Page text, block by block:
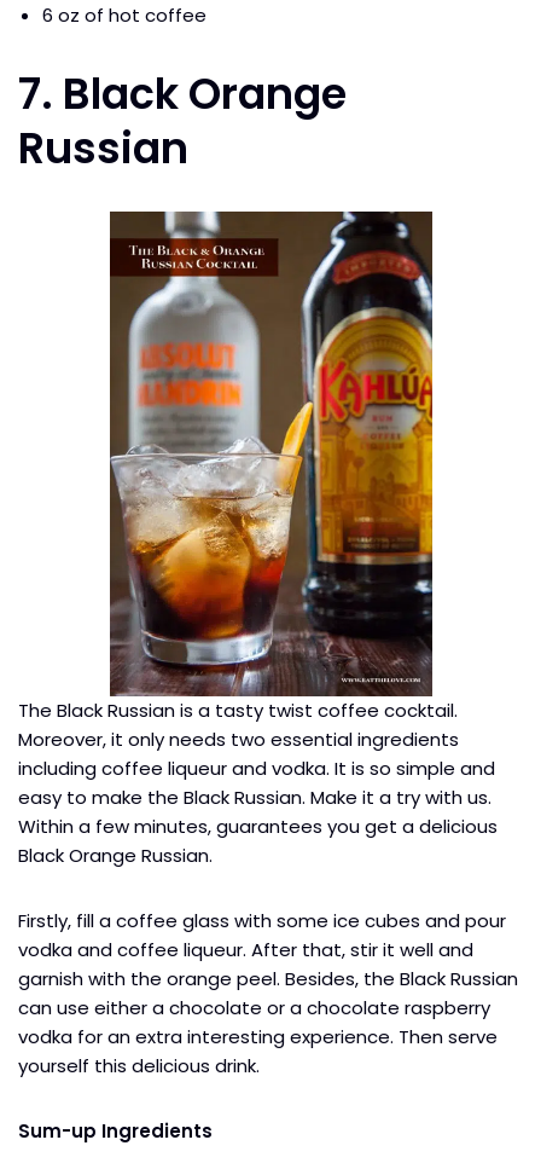
6 oz of hot coffee
7. Black Orange
Russian
The Black Russian is a tasty twist coffee cocktail.
Moreover, it only needs two essential ingredients
including coffee liqueur and vodka. It is so simple and
easy to make the Black Russian. Make it a try with us.
Within a few minutes, guarantees you get a delicious
Black Orange Russian.
Firstly, fill a coffee glass with some ice cubes and pour
vodka and coffee liqueur. After that, stir it well and
garnish with the orange peel. Besides, the Black Russian
can use either a chocolate or a chocolate raspberry
vodka for an extra interesting experience. Then serve
yourself this delicious drink.
Sum-up Ingredients